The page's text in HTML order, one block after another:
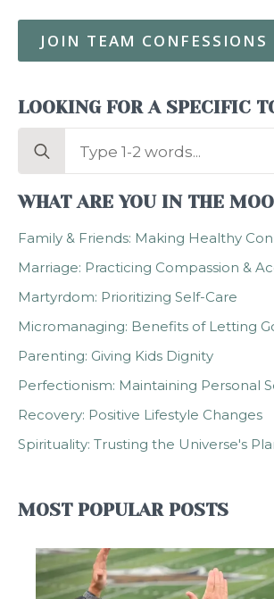
JOIN TEAM CONFESSIONS
LOOKING FOR A SPECIFIC
Search
WHAT ARE YOU IN THE
Family & Friends: Making Healthy
Marriage: Practicing Compassion &
Martyrdom: Prioritizing Self-Care
Micromanaging: Benefits of Letting
Parenting: Giving Kids Dignity
Perfectionism: Maintaining Personal
Recovery: Positive Lifestyle Changes
Spirituality: Trusting the Universe's
MOST POPULAR POSTS